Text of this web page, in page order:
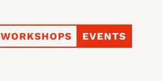
WORKSHOPS EVENTS